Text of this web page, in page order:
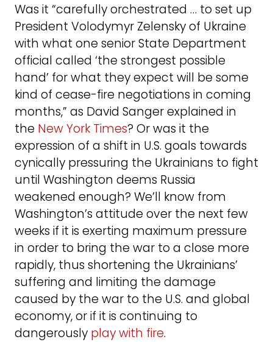
Was it “carefully orchestrated … to set up
President Volodymyr Zelensky of Ukraine
with what one senior State Department
official called ‘the strongest possible
hand’ for what they expect will be some
kind of cease-fire negotiations in coming
months,” as David Sanger explained in
the New York Times? Or was it the
expression of a shift in U.S. goals towards
cynically pressuring the Ukrainians to fight
until Washington deems Russia
weakened enough? We’ll know from
Washington’s attitude over the next few
weeks if it is exerting maximum pressure
in order to bring the war to a close more
rapidly, thus shortening the Ukrainians’
suffering and limiting the damage
caused by the war to the U.S. and global
economy, or if it is continuing to
dangerously play with fire.